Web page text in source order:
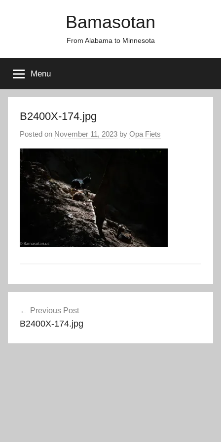
Bamasotan
From Alabama to Minnesota
Menu
B2400X-174.jpg
Posted on November 11, 2023 by Opa Fiets
navigation
Previous Post
B2400X-174.jpg